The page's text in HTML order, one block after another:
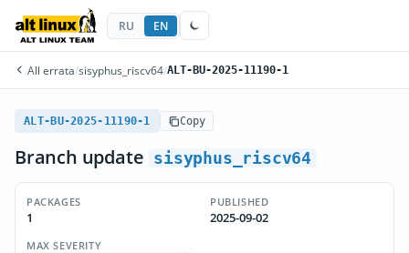
RU EN
All errata/sisyphus_riscv64/ALT-BU-2025-11190-1
ALT-BU-2025-11190-1 Copy
Branch update sisyphus_riscv64
PACKAGES
1
PUBLISHED
2025-09-02
MAX SEVERITY